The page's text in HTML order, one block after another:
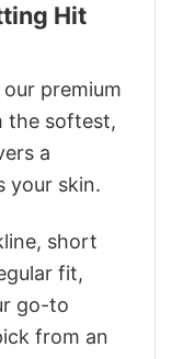
Hit
premium
the softest,
a
your skin.
short
fit,
go-to
from an